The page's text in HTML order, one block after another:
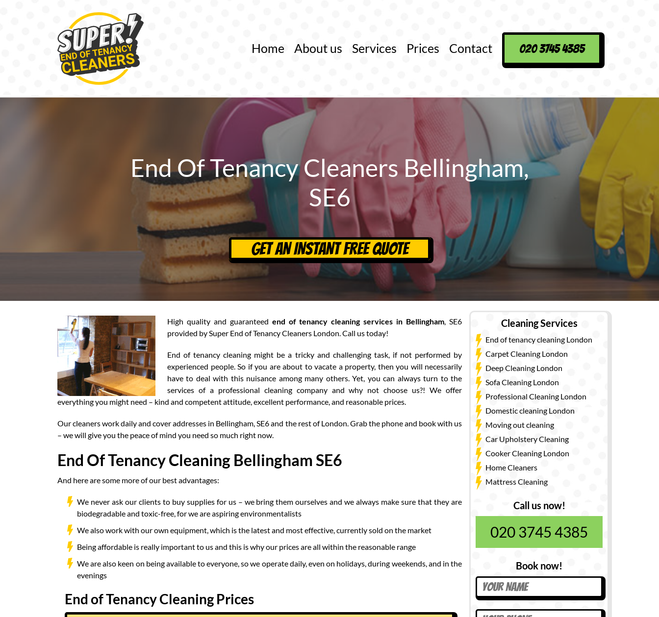
Home About us Services Prices Contact 020 3745 4385
End Of Tenancy Cleaners Bellingham,
SE6
GET AN INSTANT FREE QUOTE
High quality and guaranteed end of tenancy cleaning services in Bellingham , SE6
provided by Super End of Tenancy Cleaners London. Call us today!
End of tenancy cleaning might be a tricky and challenging task, if not performed by
experienced people. So if you are about to vacate a property, then you will necessarily
have to deal with this nuisance among many others. Yet, you can always turn to the
services of a professional cleaning company and why not choose us?! We offer
everything you might need – kind and competent attitude, excellent performance, and reasonable prices.
Our cleaners work daily and cover addresses in Bellingham, SE6 and the rest of London. Grab the phone and book with us
– we will give you the peace of mind you need so much right now.
End Of Tenancy Cleaning Bellingham SE6
And here are some more of our best advantages:
We never ask our clients to buy supplies for us – we bring them ourselves and we always make sure that they are
biodegradable and toxic-free, for we are aspiring environmentalists
We also work with our own equipment, which is the latest and most effective, currently sold on the market
Being affordable is really important to us and this is why our prices are all within the reasonable range
We are also keen on being available to everyone, so we operate daily, even on holidays, during weekends, and in the
evenings
End of Tenancy Cleaning Prices
Cleaning Services
End of tenancy cleaning London
Carpet Cleaning London
Deep Cleaning London
Sofa Cleaning London
Professional Cleaning London
Domestic cleaning London
Moving out cleaning
Car Upholstery Cleaning
Cooker Cleaning London
Home Cleaners
Mattress Cleaning
Call us now!
020 3745 4385
Book now!